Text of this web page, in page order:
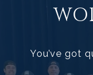
You’ve got